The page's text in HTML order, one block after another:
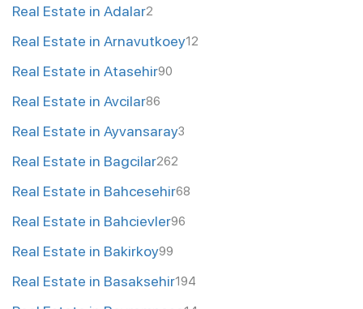
Real Estate in Adalar2
Real Estate in Arnavutkoey12
Real Estate in Atasehir90
Real Estate in Avcilar86
Real Estate in Ayvansaray3
Real Estate in Bagcilar262
Real Estate in Bahcesehir68
Real Estate in Bahcievler96
Real Estate in Bakirkoy99
Real Estate in Basaksehir194